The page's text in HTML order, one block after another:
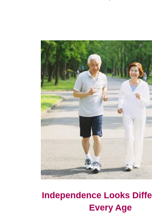
Independence Looks
Every Age